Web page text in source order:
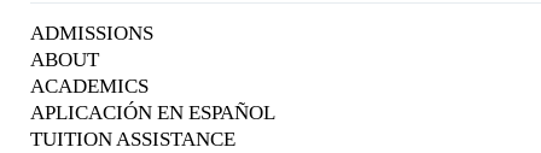
ADMISSIONS
ABOUT
ACADEMICS
APLICACIÓN EN ESPAÑOL
TUITION ASSISTANCE